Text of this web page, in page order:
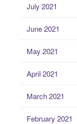
July 2021
June 2021
May 2021
April 2021
March 2021
February 2021